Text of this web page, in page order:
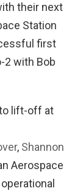
their next
Station
first
2 with Bob
to lift-off at
, Shannon
Aerospace